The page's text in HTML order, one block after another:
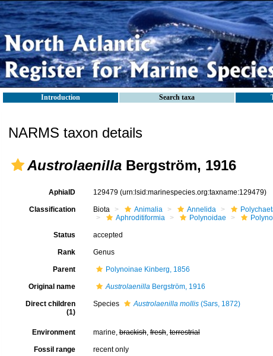
Introduction Search taxa
NARMS taxon details
Austrolaenilla Bergström, 1916
AphiaID 129479 (urn:lsid:marinespecies.org:taxname:129479)
Classification Biota Animalia Annelida
Aphroditiformia
Polynoidae
Status accepted
Rank Genus
Parent Polynoinae Kinberg, 1856
Original name AustrolaenillaBergström, 1916
Direct children
(1)
Species Austrolaenilla mollis(Sars, 1872)
Environment marine,brackish,fresh,terrestrial
Fossil range recent only